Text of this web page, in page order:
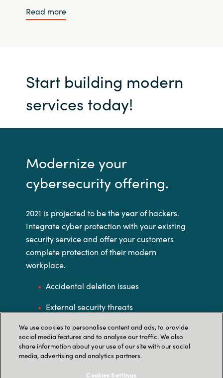
Read more
Start building modern
services today!
Modernize your
cybersecurity offering.
2021 is projected to be the year of hackers.
Integrate cyber protection with your existing
security service and offer your customers
complete protection of their modern
workplace.
Accidental deletion issues
External security threats
Insider security threats
Legal and compliance issues
We use cookies to personalise content and ads, to provide
social media features and to analyse our traffic. We also
share information about your use of our site with our social
media, advertising and analytics partners.
Cookies Settings